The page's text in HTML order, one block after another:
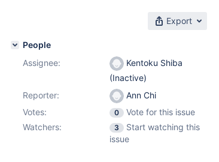
Export
People
Assignee:
Kentoku Shiba
(Inactive)
Reporter:
Ann Chi
Votes:
0
Vote for this issue
Watchers:
3
Start watching this
issue